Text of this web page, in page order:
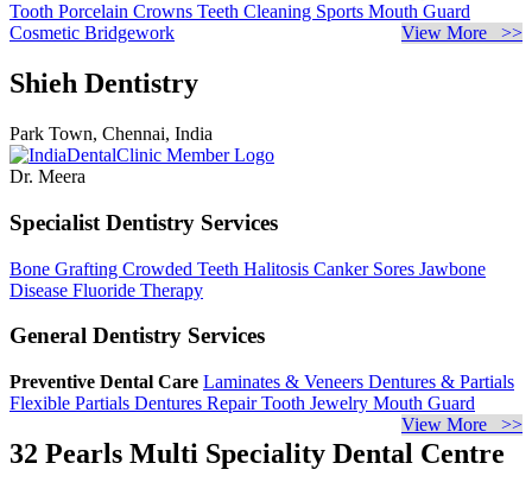
Tooth Porcelain Crowns Teeth Cleaning Sports Mouth Guard
Cosmetic Bridgework
View More >>
Shieh Dentistry
Park Town, Chennai, India
Dr. Meera
Specialist Dentistry Services
Bone Grafting Crowded Teeth Halitosis Canker Sores Jawbone
Disease Fluoride Therapy
General Dentistry Services
Preventive Dental Care Laminates & Veneers Dentures & Partials
Flexible Partials Dentures RepairTooth Jewelry Mouth Guard
View More >>
32 Pearls Multi Speciality Dental Centre